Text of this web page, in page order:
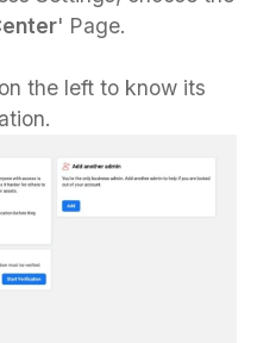
' Page.
the left to know its